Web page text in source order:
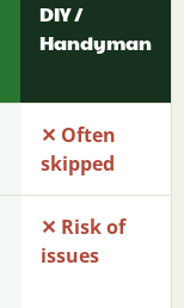
DIY /
Handyman
✕ Often
skipped
✕ Risk of
issues